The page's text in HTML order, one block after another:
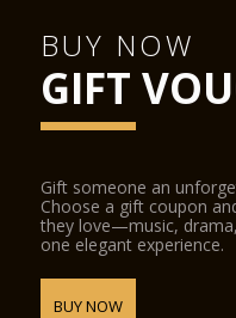
BUY NOW
GIFT
Gift someone an
Choose a gift coupon
they love—music,
one elegant experience.
BUY NOW